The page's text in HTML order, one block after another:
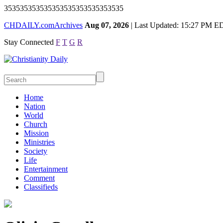
353535353535353535353535353535
CHDAILY.comArchives Aug 07, 2026 | Last Updated: 15:27 PM
Stay Connected F T G R
Home
Nation
World
Church
Mission
Ministries
Society
Life
Entertainment
Comment
Classifieds